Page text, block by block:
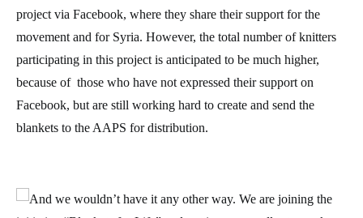
project via Facebook, where they share their support for the
movement and for Syria. However, the total number of knitters
participating in this project is anticipated to be much higher,
because of those who have not expressed their support on
Facebook, but are still working hard to create and send the
blankets to the AAPS for distribution.